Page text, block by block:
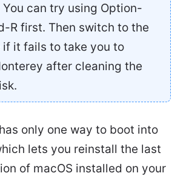
You can try using Option-
R first. Then switch to the
if it fails to take you to
after cleaning the
only one way to boot into
lets you reinstall the last
of macOS installed on your